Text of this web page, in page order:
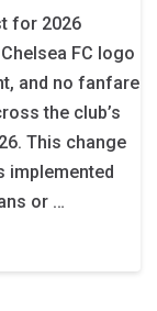
for 2026
FC logo
and no fanfare
the club’s
This change
implemented
or …